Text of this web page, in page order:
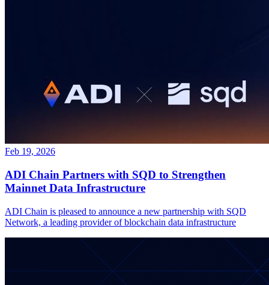
Feb 19, 2026
ADI Chain Partners with SQD to Strengthen
Mainnet Data Infrastructure
ADI Chain is pleased to announce a new partnership with SQD
Network, a leading provider of blockchain data infrastructure